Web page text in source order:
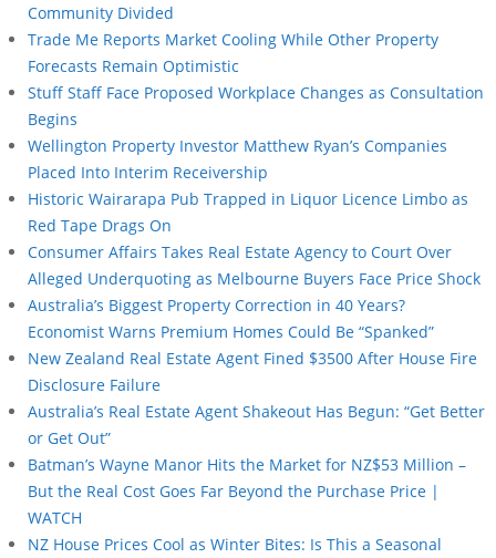
Community Divided
Trade Me Reports Market Cooling While Other Property
Forecasts Remain Optimistic
Stuff Staff Face Proposed Workplace Changes as Consultation
Begins
Wellington Property Investor Matthew Ryan’s Companies
Placed Into Interim Receivership
Historic Wairarapa Pub Trapped in Liquor Licence Limbo as
Red Tape Drags On
Consumer Affairs Takes Real Estate Agency to Court Over
Alleged Underquoting as Melbourne Buyers Face Price Shock
Australia’s Biggest Property Correction in 40 Years?
Economist Warns Premium Homes Could Be “Spanked”
New Zealand Real Estate Agent Fined $3500 After House Fire
Disclosure Failure
Australia’s Real Estate Agent Shakeout Has Begun: “Get Better
or Get Out”
Batman’s Wayne Manor Hits the Market for NZ$53 Million –
But the Real Cost Goes Far Beyond the Purchase Price |
WATCH
NZ House Prices Cool as Winter Bites: Is This a Seasonal